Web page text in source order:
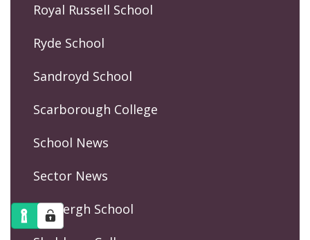
Royal Russell School
Ryde School
Sandroyd School
Scarborough College
School News
Sector News
Sedbergh School